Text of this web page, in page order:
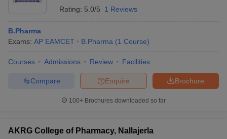
Rating: 5.0/5 1 Reviews
B.Pharma
Exams: AP EAMCET B.Pharma (1 Course)
Courses Admissions Review Facilities
Brochure
Enquire
Compare
100+ Brochures downloaded so far
AKRG College of Pharmacy, Nallajerla